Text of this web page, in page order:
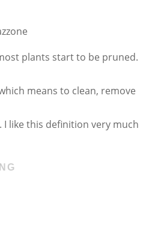
plants start to be pruned.
means to clean, remove
I like this definition very much